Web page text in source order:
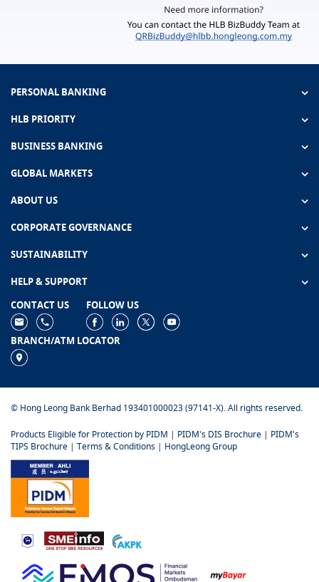
PERSONAL BANKING
HLB PRIORITY
BUSINESS BANKING
GLOBAL MARKETS
ABOUT US
CORPORATE GOVERNANCE
SUSTAINABILITY
HELP & SUPPORT
CONTACT US
FOLLOW US
BRANCH/ATM LOCATOR
© Hong Leong Bank Berhad 193401000023 (97141-X). All rights reserved.
Products Eligible for Protection by PIDM | PIDM's DIS Brochure | PIDM's
TIPS Brochure | Terms & Conditions | HongLeong Group